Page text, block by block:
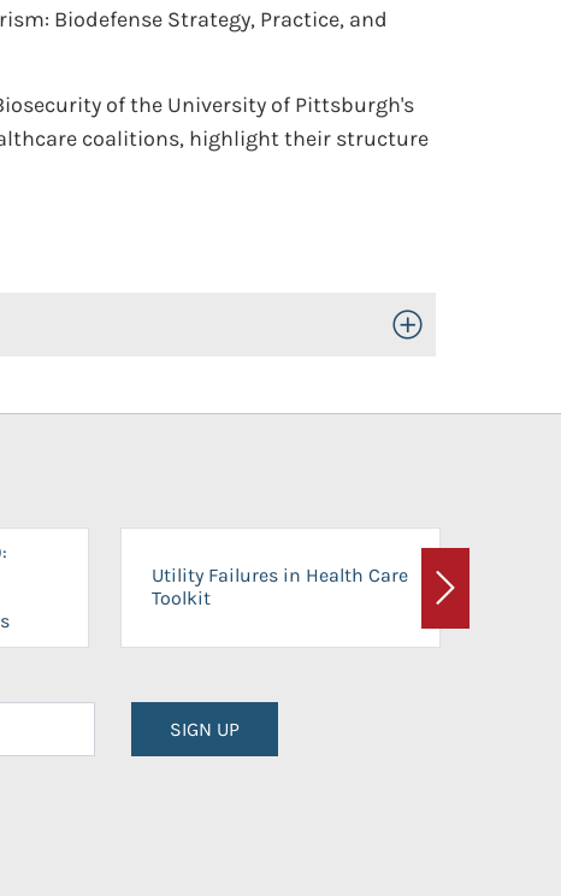
Biodefense Strategy, Practice, and
of the University of Pittsburgh's
coalitions, highlight their structure
Toggle Open/Close
Utility Failures in Health Care
Toolkit
Next
SIGN UP